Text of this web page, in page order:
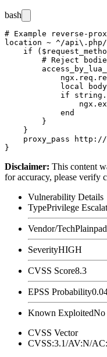
bash
# Example reverse-
location ~ ^/
if
# Reject
local
if
            end
        }
    }
proxy_pass
Disclaimer: This content
for accuracy, please verify
Vulnerability Details
TypePrivilege
Vendor/TechPlainpad
SeverityHIGH
CVSS Score8.3
EPSS Probability
Known ExploitedNo
CVSS Vector
CVSS:3.1/AV:N/